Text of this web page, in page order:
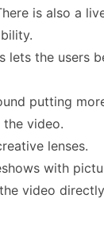
is also a
lets the users
putting
video.
lenses.
with
video